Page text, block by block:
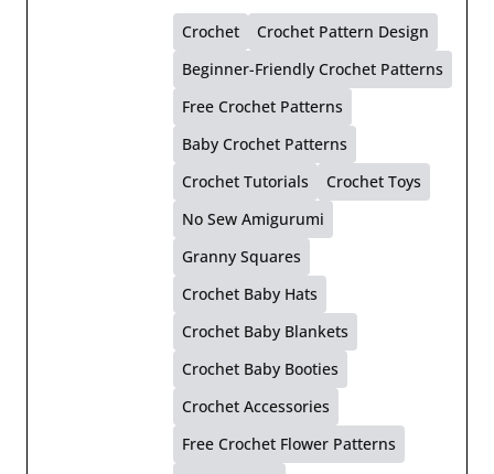
Crochet
Crochet Pattern Design
Beginner-Friendly Crochet Patterns
Free Crochet Patterns
Baby Crochet Patterns
Crochet Tutorials
Crochet Toys
No Sew Amigurumi
Granny Squares
Crochet Baby Hats
Crochet Baby Blankets
Crochet Baby Booties
Crochet Accessories
Free Crochet Flower Patterns